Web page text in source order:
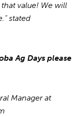
value! We will
stated
Ag Days please
Manager at